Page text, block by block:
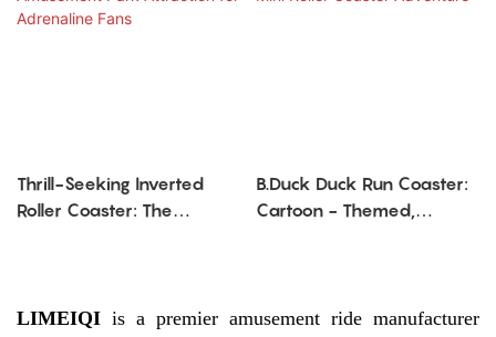
Thrill-Seeking Inverted
Roller Coaster: The
B.Duck Duck Run Coaster:
Cartoon - Themed,
LIMEIQI is a premier amusement ride manufacturer